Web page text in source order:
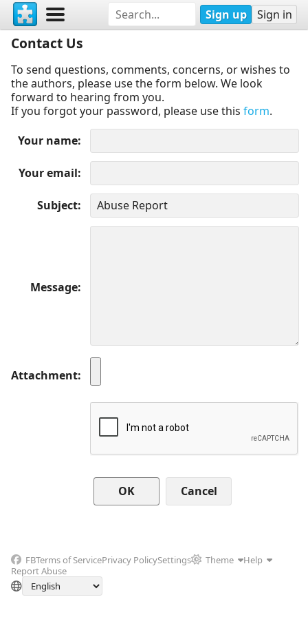
Sign up Sign in
Contact Us
To send questions, comments, concerns, or wishes to
the authors, please use the form below. We look
forward to hearing from you.
If you forgot your password, please use this form.
Your name
Your email
Subject
Message
Attachment
Cancel
FBTerms of ServicePrivacy PolicySettings Theme
Help
Report Abuse